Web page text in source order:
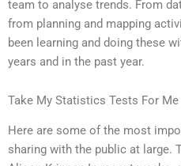
team to analyse trends. From
from planning and mapping
been learning and doing these
years and in the past year.
Take My Statistics Tests For Me
Here are some of the most
sharing with the public at large.